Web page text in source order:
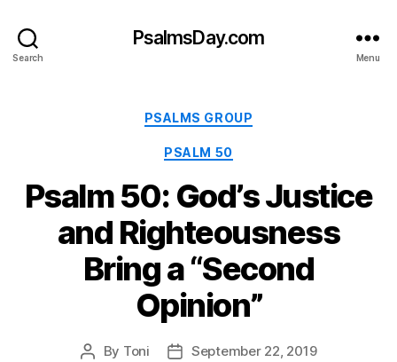
Search
PsalmsDay.com
Menu
Categories
PSALMS GROUP
PSALM 50
Psalm 50: God’s Justice
and Righteousness
Bring a “Second
Opinion”
Post
By Toni
PostSeptember 22, 2019